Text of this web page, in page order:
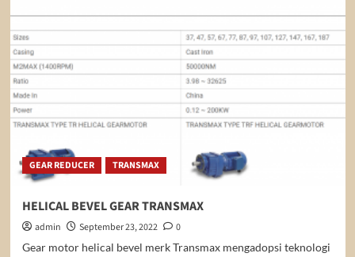
GEAR REDUCER TRANSMAX
HELICAL BEVEL GEAR TRANSMAX
admin September 23, 2022
0
Gear motor helical bevel merk Transmax mengadopsi teknologi